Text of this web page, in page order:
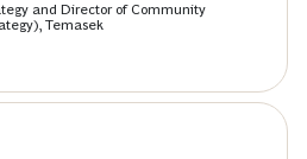
and Director of Community
Temasek